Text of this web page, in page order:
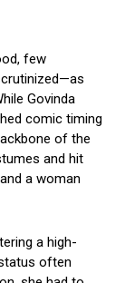
few
Govinda
comic timing
of the
and hit
a woman
a high-
often